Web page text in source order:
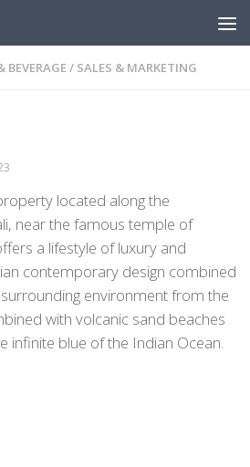
BEVERAGE/ SALES & MARKETING
located along the
near the famous temple of
a lifestyle of luxury and
contemporary design combined
environment from the
with volcanic sand beaches
infinite blue of the Indian Ocean.